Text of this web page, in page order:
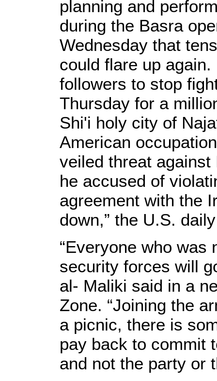
planning and
during the Basra
Wednesday that
could flare up
followers to stop
Thursday for a
Shi'i holy city of
American
veiled threat against
he accused of
agreement with the
down,” the U.S.
“Everyone who was
security forces will
al- Maliki said in a
Zone. “Joining the
a picnic, there is
pay back to commit
and not the party or